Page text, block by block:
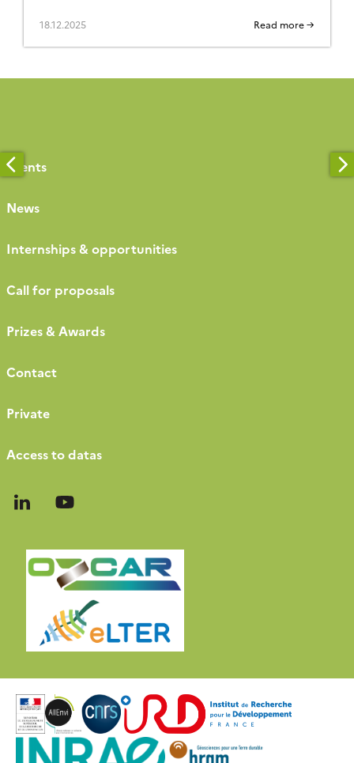
Jean Monnet. Like the previous editions held in
success, bringing together nearly 260 participants
18.12.2025 Read more →
Events
News
Internships & opportunities
Call for proposals
Prizes & Awards
Contact
Private
Access to datas